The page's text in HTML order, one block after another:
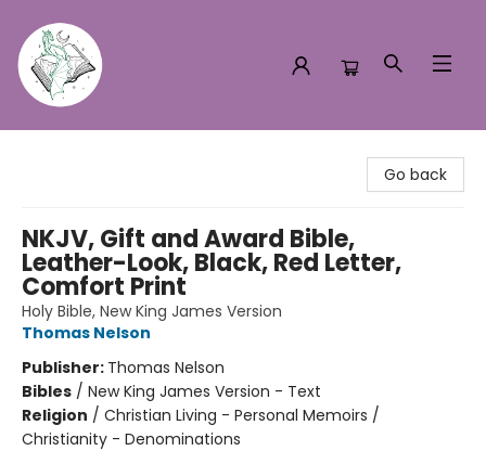
Go back
NKJV, Gift and Award Bible,
Leather-Look, Black, Red Letter,
Comfort Print
Holy Bible, New King James Version
Thomas Nelson
Publisher: Thomas Nelson
Bibles / New King James Version - Text
Religion / Christian Living - Personal Memoirs /
Christianity - Denominations